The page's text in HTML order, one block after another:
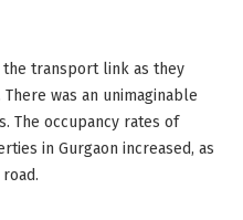
transport link as they
was an unimaginable
The occupancy rates of
in Gurgaon increased, as